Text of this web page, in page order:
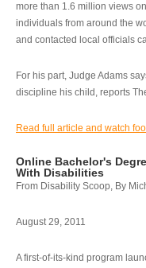
more than 1.6 million views
individuals from around the
and contacted local officials
For his part, Judge Adams
discipline his child, reports
Read full article and watch
Online Bachelor's
With Disabilities
From Disability Scoop, By
August 29, 2011
A first-of-its-kind program